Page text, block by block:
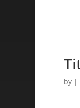
by |